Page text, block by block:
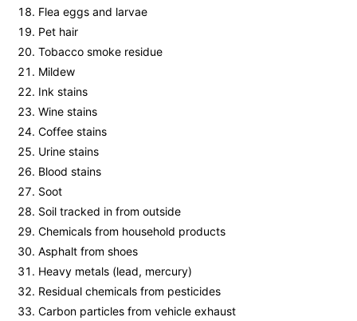
Flea eggs and larvae
Pet hair
Tobacco smoke residue
Mildew
Ink stains
Wine stains
Coffee stains
Urine stains
Blood stains
Soot
Soil tracked in from outside
Chemicals from household products
Asphalt from shoes
Heavy metals (lead, mercury)
Residual chemicals from pesticides
Carbon particles from vehicle exhaust